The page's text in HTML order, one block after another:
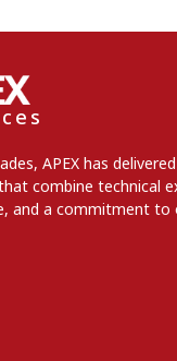
APEX has
combine technical
and a commitment to